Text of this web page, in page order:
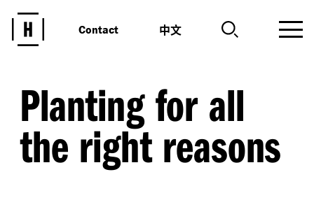
Contact 中文
Planting for all
the right reasons